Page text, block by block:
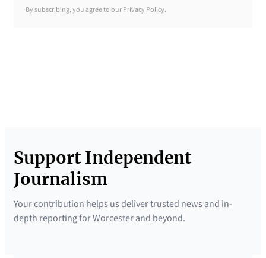
B
N
e
s
l
By subscribing, you agree to our Privacy Policy.
Support Independent
Journalism
Your contribution helps us deliver trusted news and in-
depth reporting for Worcester and beyond.